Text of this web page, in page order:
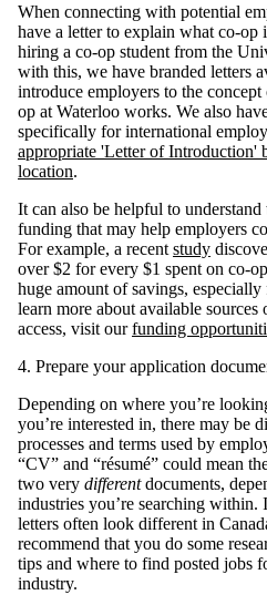
When connecting with potential
have a letter to explain what co-op
hiring a co-op student from the
with this, we have branded letters
introduce employers to the
op at Waterloo works. We also
specifically for international
appropriate 'Letter of Introduction'
location.
It can also be helpful to
funding that may help employers
For example, a recent study
over $2 for every $1 spent on co-
huge amount of savings,
learn more about available
access, visit ourfunding
4. Prepare your application
Depending on where you’re
you’re interested in, there may be
processes and terms used by
“CV” and “résumé” could mean
two very differentdocuments,
industries you’re searching within.
letters often look different in
recommend that you do some
tips and where to find posted jobs
industry.